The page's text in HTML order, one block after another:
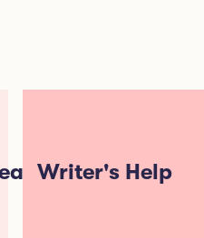
Writer's Help